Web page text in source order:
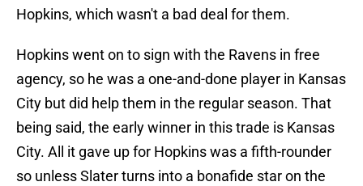
Hopkins, which wasn't a bad deal for them.
Hopkins went on to sign with the Ravens in free
agency, so he was a one-and-done player in Kansas
City but did help them in the regular season. That
being said, the early winner in this trade is Kansas
City. All it gave up for Hopkins was a fifth-rounder
so unless Slater turns into a bonafide star on the